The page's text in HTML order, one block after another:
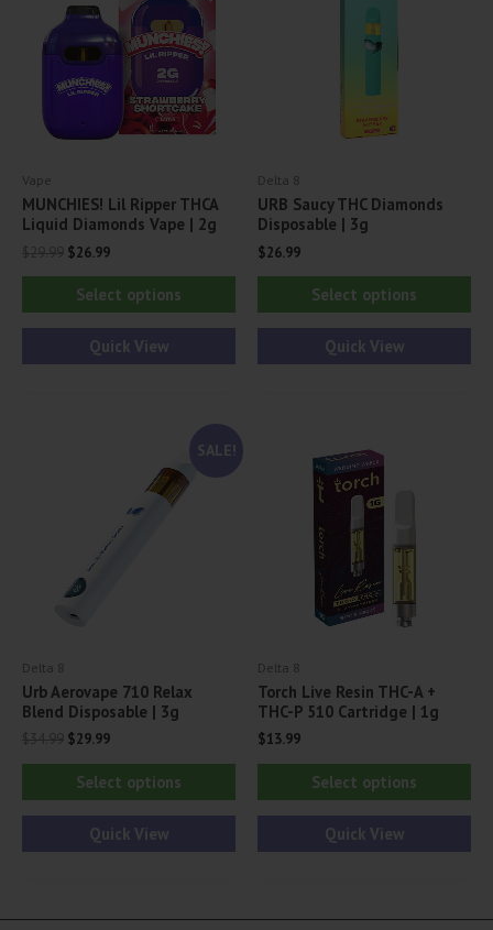
Vape
MUNCHIES! Lil Ripper THCA
Liquid Diamonds Vape | 2g
Original
was:
$26.99Current
is:
$26.99.
Select options
This
product
multiple
The
options
page
Quick View
Delta 8
URB Saucy THC Diamonds
Disposable | 3g
$26.99
Select options
Quick View
SALE!
Delta 8
Urb Aerovape 710 Relax
Blend Disposable | 3g
Original
was:
$34.99.
$29.99Current
is:
$29.99.
Select options
This
product
multiple
The
Quick View
Delta 8
Torch Live Resin THC-A +
THC-P 510 Cartridge | 1g
$13.99
Select options
Quick View